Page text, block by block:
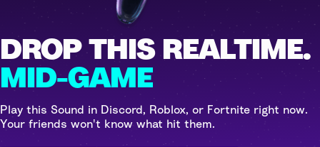
DROP THIS REALTIME.
MID-GAME
Play this Sound in Discord, Roblox, or Fortnite right now.
Your friends won't know what hit them.